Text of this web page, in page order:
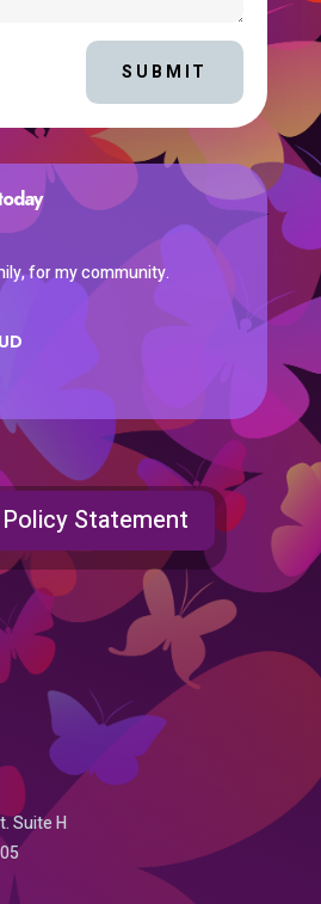
SUBMIT
for my community.
Statement
Suite H